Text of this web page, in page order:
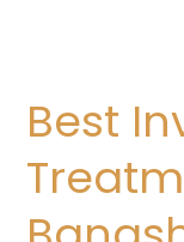
Best
Treatment
Banashankari